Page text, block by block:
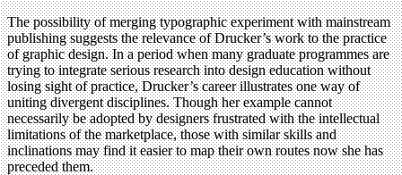
The possibility of merging typographic experiment with mainstream
publishing suggests the relevance of Drucker’s work to the practice
of graphic design. In a period when many graduate programmes are
trying to integrate serious research into design education without
losing sight of practice, Drucker’s career illustrates one way of
uniting divergent disciplines. Though her example cannot
necessarily be adopted by designers frustrated with the intellectual
limitations of the marketplace, those with similar skills and
inclinations may find it easier to map their own routes now she has
preceded them.